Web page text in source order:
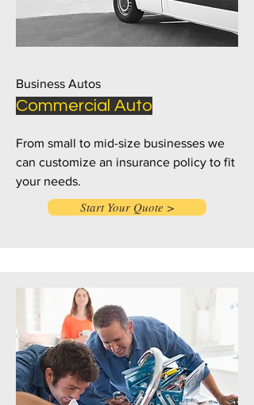
Business Autos
Commercial Auto
From small to mid-size businesses we
can customize an insurance policy to fit
your needs.
Start Your Quote >